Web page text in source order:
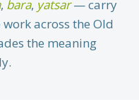
, bara, yatsar— carry
across the Old
the meaning